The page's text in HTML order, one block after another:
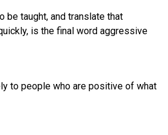
be taught, and translate that
is the final word aggressive
to people who are positive of what